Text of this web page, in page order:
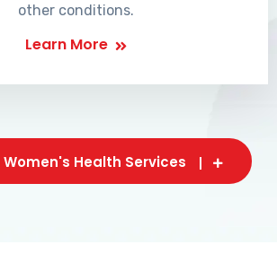
other conditions.
Learn More
Women's Health Services